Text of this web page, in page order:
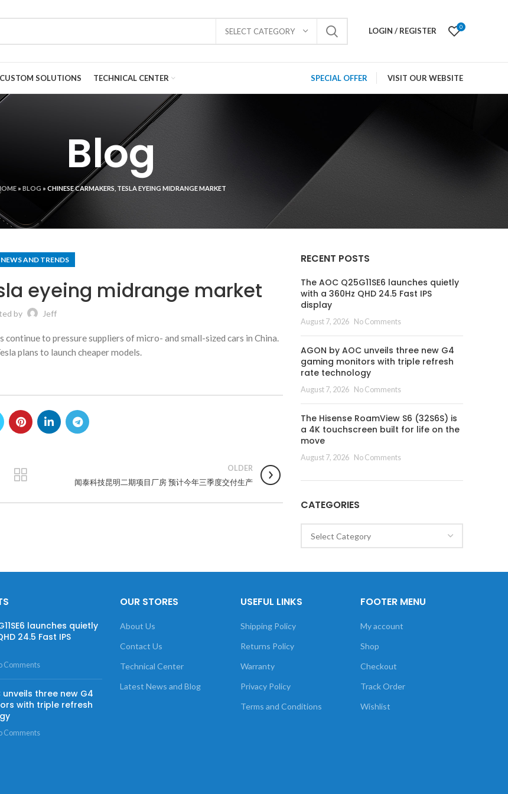
SELECT CATEGORY LOGIN / REGISTER 0
CUSTOM SOLUTIONS TECHNICAL CENTER SPECIAL OFFER VISIT OUR WEBSITE
Blog
» BLOG » CHINESE CARMAKERS, TESLA EYEING MIDRANGE MARKET
AND TRENDS
eyeing midrange market
by Jeff
to pressure suppliers of micro- and small-sized cars in China.
plans to launch cheaper models.
OLDER
闻泰科技昆明二期项目厂房 预计今年三季度交付生产
RECENT POSTS
The AOC Q25G11SE6 launches quietly
with a 360Hz QHD 24.5 Fast IPS
display
August 7, 2026 No Comments
AGON by AOC unveils three new G4
gaming monitors with triple refresh
rate technology
August 7, 2026 No Comments
The Hisense RoamView S6 (32S6S) is
a 4K touchscreen built for life on the
move
August 7, 2026 No Comments
CATEGORIES
launches quietly
24.5 Fast IPS
Comments
unveils three new G4
with triple refresh
Comments
OUR STORES
About Us
Contact Us
Technical Center
Latest News and Blog
USEFUL LINKS
Shipping Policy
Returns Policy
Warranty
Privacy Policy
Terms and Conditions
FOOTER MENU
My account
Shop
Checkout
Track Order
Wishlist